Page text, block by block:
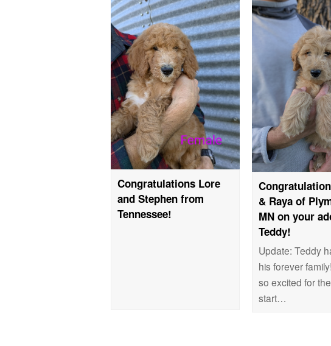
Congratulations Lore
and Stephen from
Tennessee!
& Raya of
MN on your
Teddy!
Update: Teddy
his forever
so excited for
start…